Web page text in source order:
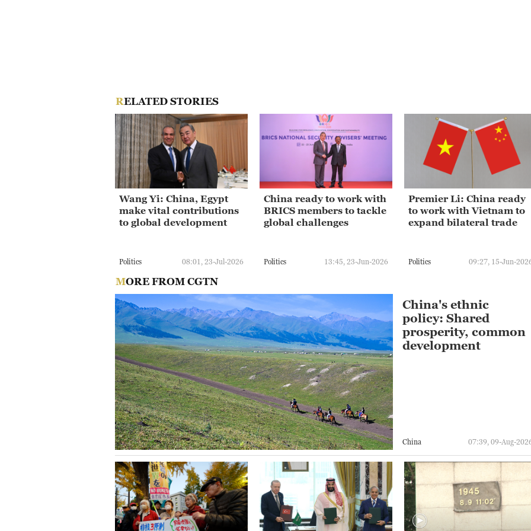
RELATED STORIES
Wang Yi: China, Egypt
make vital contributions
to global development
Politics 08:01, 23-Jul-2026
China ready to work with
BRICS members to tackle
global challenges
Politics 13:45, 23-Jun-2026
Premier Li: China ready
to work with Vietnam to
expand bilateral trade
Politics 09:27, 15-Jun-
MORE FROM CGTN
China's ethnic
policy: Shared
prosperity, common
development
China 07:39, 09-Aug-